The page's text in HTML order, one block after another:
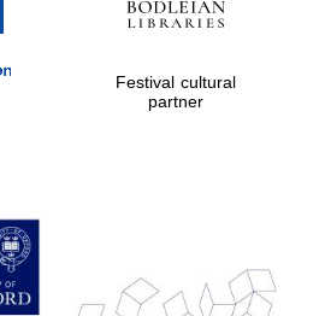
Prestige
publishing
partner.
Celebrating 25
Festival cultural
partner